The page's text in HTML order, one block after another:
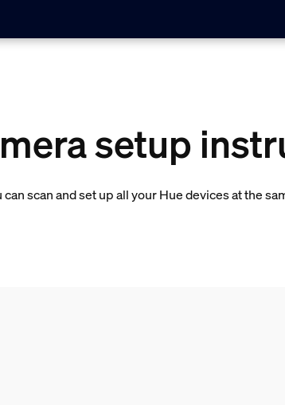
setup
scan and set up all your Hue devices at the